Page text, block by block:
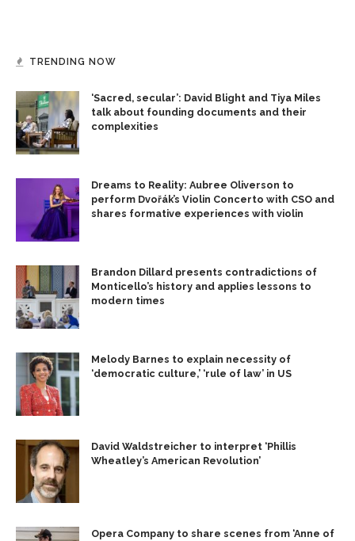
TRENDING NOW
‘Sacred, secular’: David Blight and Tiya Miles
talk about founding documents and their
complexities
Dreams to Reality: Aubree Oliverson to
perform Dvořák’s Violin Concerto with CSO and
shares formative experiences with violin
Brandon Dillard presents contradictions of
Monticello’s history and applies lessons to
modern times
Melody Barnes to explain necessity of
‘democratic culture,’ ‘rule of law’ in US
David Waldstreicher to interpret ‘Phillis
Wheatley’s American Revolution’
Opera Company to share scenes from ‘Anne of